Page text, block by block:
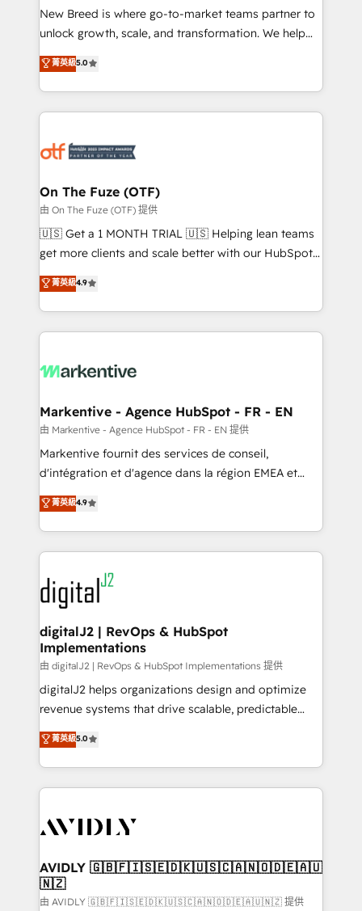
to automate growth. 🏆 Elite Excellence - 8 platform
accreditations and deep HIPAA-compliance
expertise. - A team of 250+ experts dedicated to
your resilient growth.
New Breed is where go-to-market teams partner to
unlock growth, scale, and transformation. We help
companies activate HubSpot’s AI-powered
customer platform and operationalize HubSpot’s
Loop Marketing framework through expert-led
services, smart agents, and purpose-built apps,
results, fast. ⚙️CRM & RevOps: Align all Hubs to your
🎯Demand Gen & ABM: Drive pipeline with inbound,
ABM, AEO, SEO, & paid media. 👩‍💻Web Design:
Build high-performing websites with UX, messaging,
& conversion strategy that drive results. 🤖AI
AI, & maximize AEO with tailored AI services. 🧩
Integrations: Extend HubSpot with custom
菁英級5.0
On The Fuze (OTF)
由 On The Fuze (OTF) 提供
🇺🇸 Get a 1 MONTH TRIAL 🇺🇸 Helping lean teams
get more clients and scale better with our HubSpot
Consulting & 'Done For You' Services. 🚀 Who We
Work With 🚀 We help lean, growing companies: -
Win more business - Reduce no-shows - Improve
lead & deal conversion rates - Scale with less
What do you get? 🤓 Our client's are too busy to
Personal Consultant + Tech Team to handle the
heavy lifting of mapping out AND building your ideal
system. + Get best practices and 'don't know what
you don't know' recommendations to maximize
6,500+ Partners) and was named 2023 HubSpot
Partner of the Year 💥 Trusted by 2,500+ companies
www.onthefuze.com/hubspot-admin Contact us to
learn more!
菁英級4.9
Markentive - Agence HubSpot - FR - EN
由 Markentive - Agence HubSpot - FR - EN 提供
Markentive fournit des services de conseil,
d'intégration et d'agence dans la région EMEA et
North America. Avec plus de 115 experts en
marketing automation, Growth, Revops, CRM et
webdesign. Markentive is both a consulting firm, a
digital agency and an integrator. With over 115
experts in marketing automation, growth, revops,
CRM and webdesign (We focus on EMEA - USA
customers).
菁英級4.9
digitalJ2 | RevOps & HubSpot
Implementations
由 digitalJ2 | RevOps & HubSpot Implementations 提供
digitalJ2 helps organizations design and optimize
revenue systems that drive scalable, predictable
growth. As a triple-accredited HubSpot Solutions
Partner, we specialize in both strategic RevOps
planning and hands-on technical execution - building
the operational foundation companies need to
Healthcare - Financial Services - Managed IT (MSP) -
we help: ✔️ Full HubSpot implementations and portal
optimization ✔️ Data migrations, CRM architecture,
and reporting foundations ✔️ Custom integrations
菁英級5.0
AVIDLY 🇬🇧🇫🇮🇸🇪🇩🇰🇺🇸🇨🇦🇳🇴🇩🇪🇦🇺
🇳🇿
由 AVIDLY 🇬🇧🇫🇮🇸🇪🇩🇰🇺🇸🇨🇦🇳🇴🇩🇪🇦🇺🇳🇿 提供